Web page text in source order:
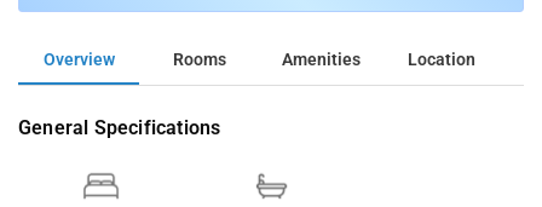
Overview Rooms Amenities Location
General Specifications